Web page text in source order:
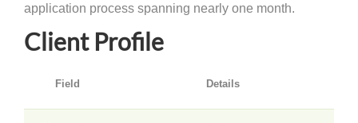
application process spanning nearly one month.
Client Profile
Field Details